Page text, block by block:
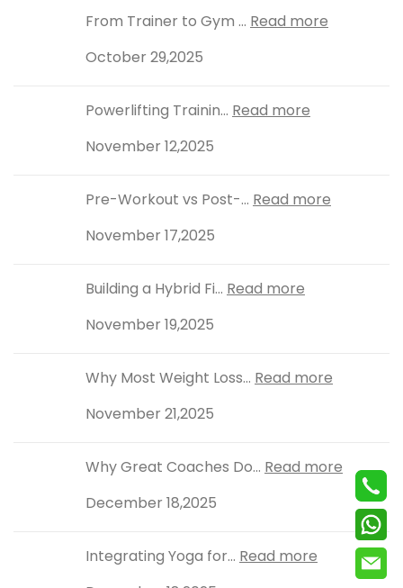
From Trainer to Gym ... Read more
October 29,2025
Powerlifting Trainin... Read more
November 12,2025
Pre-Workout vs Post-... Read more
November 17,2025
Building a Hybrid Fi... Read more
November 19,2025
Why Most Weight Loss... Read more
November 21,2025
Why Great Coaches Do... Read more
December 18,2025
Integrating Yoga for... Read more